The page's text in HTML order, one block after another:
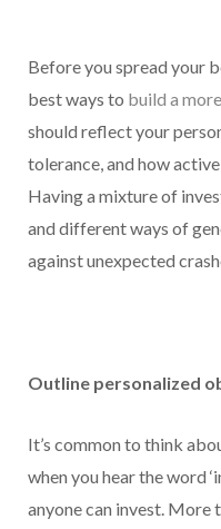
Before you spread your
best ways to build a
should reflect your
tolerance, and how
Having a mixture of
and different ways of
against unexpected
Outline personalized
It’s common to think
when you hear the word
anyone can invest. More